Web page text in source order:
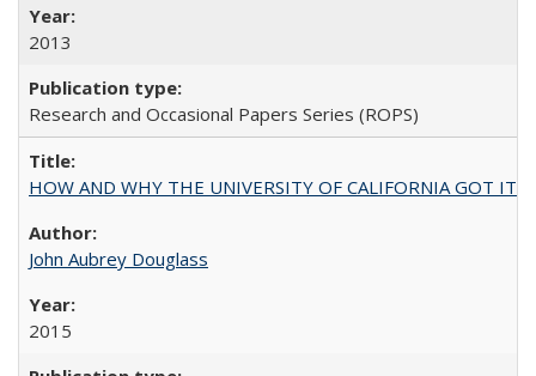
2013
Research and Occasional Papers Series (ROPS)
HOW AND WHY THE UNIVERSITY OF CALIFORNIA GOT ITS
John Aubrey Douglass
2015